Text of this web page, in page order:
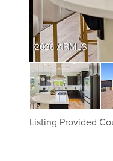
Listing Provided